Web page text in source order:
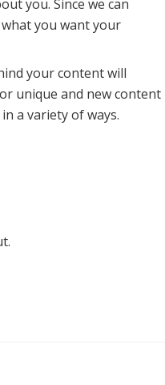
you. Since we can
you want your
your content will
unique and new content
a variety of ways.